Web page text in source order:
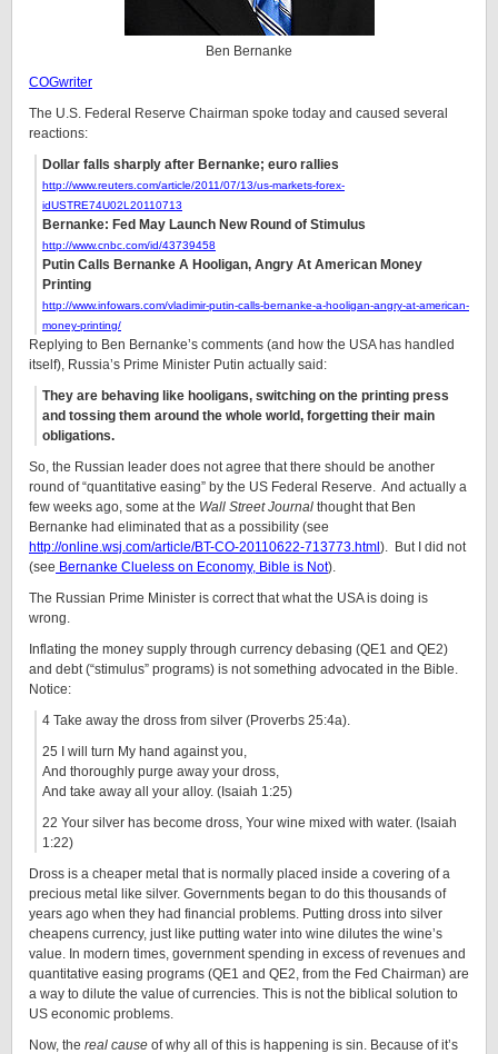
Ben Bernanke
COGwriter
The U.S. Federal Reserve Chairman spoke today and caused several
reactions:
Dollar falls sharply after Bernanke; euro rallies
http://www.reuters.com/article/2011/07/13/us-markets-forex-
idUSTRE74U02L20110713
Bernanke: Fed May Launch New Round of Stimulus
http://www.cnbc.com/id/43739458
Putin Calls Bernanke A Hooligan, Angry At American Money
Printing
http://www.infowars.com/vladimir-putin-calls-bernanke-a-hooligan-angry-at-american-
money-printing/
Replying to Ben Bernanke’s comments (and how the USA has handled
itself), Russia’s Prime Minister Putin actually said:
They are behaving like hooligans, switching on the printing press
and tossing them around the whole world, forgetting their main
obligations.
So, the Russian leader does not agree that there should be another
round of “quantitative easing” by the US Federal Reserve. And actually a
few weeks ago, some at the Wall Street Journal thought that Ben
Bernanke had eliminated that as a possibility (see
http://online.wsj.com/article/BT-CO-20110622-713773.html ). But I did not
(see Bernanke Clueless on Economy, Bible is Not).
The Russian Prime Minister is correct that what the USA is doing is
wrong.
Inflating the money supply through currency debasing (QE1 and QE2)
and debt (“stimulus” programs) is not something advocated in the Bible.
Notice:
4 Take away the dross from silver (Proverbs 25:4a).
25 I will turn My hand against you,
And thoroughly purge away your dross,
And take away all your alloy. (Isaiah 1:25)
22 Your silver has become dross, Your wine mixed with water. (Isaiah
1:22)
Dross is a cheaper metal that is normally placed inside a covering of a
precious metal like silver. Governments began to do this thousands of
years ago when they had financial problems. Putting dross into silver
cheapens currency, just like putting water into wine dilutes the wine’s
value. In modern times, government spending in excess of revenues and
quantitative easing programs (QE1 and QE2, from the Fed Chairman) are
a way to dilute the value of currencies. This is not the biblical solution to
US economic problems.
Now, the real cause of why all of this is happening is sin. Because of it’s